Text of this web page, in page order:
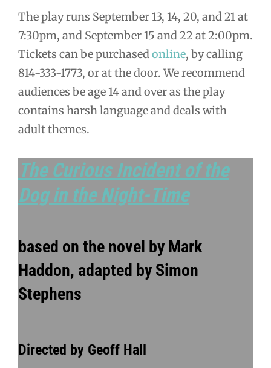
The play runs September 13, 14, 20, and 21 at
7:30pm, and September 15 and 22 at 2:00pm.
Tickets can be purchasedonline, by calling
814-333-1773, or at the door. We recommend
audiences be age 14 and over as the play
contains harsh language and deals with
adult themes.
The Curious Incident of the
Dog in the Night-Time
based on the novel by Mark
Haddon, adapted by Simon
Stephens
Directed by Geoff Hall